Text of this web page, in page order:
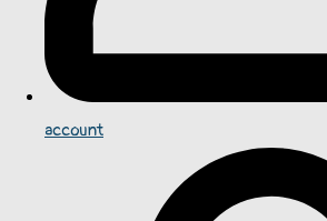
account